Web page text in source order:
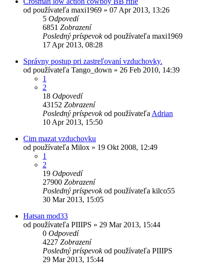
od používateľa maxi1969 » 07 Apr 2013, 13:26
5 Odpovedí
6851 Zobrazení
Posledný príspevokod používateľa maxi1969
17 Apr 2013, 08:28
Správny postup pri zastreľovaní vzduchovky.
od používateľa Tango_down » 26 Feb 2010, 14:39
1
2
18 Odpovedí
43152 Zobrazení
Posledný príspevokod používateľa Adrian
10 Apr 2013, 15:50
Cim mazat vzduchovku
od používateľa Milox » 19 Okt 2008, 12:49
1
2
19 Odpovedí
27900 Zobrazení
Posledný príspevokod používateľa kilco55
30 Mar 2013, 15:05
Hatsan mod33
od používateľa PIIIPS » 29 Mar 2013, 15:44
0 Odpovedí
4227 Zobrazení
Posledný príspevokod používateľa PIIIPS
29 Mar 2013, 15:44